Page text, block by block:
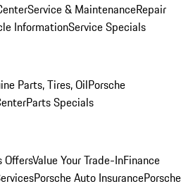
Service & MaintenanceRepair
InformationService Specials
Parts, Tires, OilPorsche
Parts Specials
OffersValue Your Trade-InFinance
Porsche Auto InsurancePorsche